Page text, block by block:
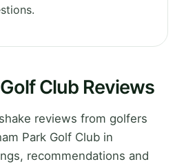
Club Reviews
reviews from golfers
Park Golf Club in
recommendations and